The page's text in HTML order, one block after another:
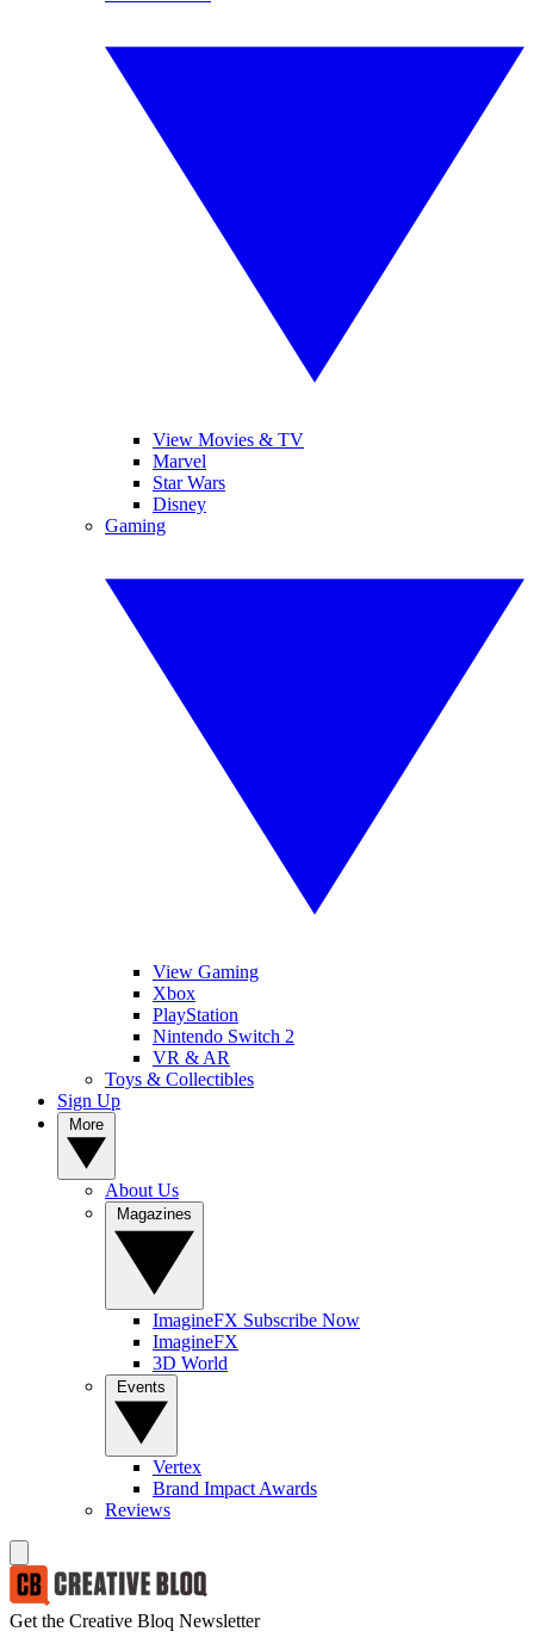
View Movies & TV
Marvel
Star Wars
Disney
Gaming
View Gaming
Xbox
PlayStation
Nintendo Switch 2
VR & AR
Toys & Collectibles
Sign Up
About Us
ImagineFX Subscribe Now
ImagineFX
3D World
Vertex
Brand Impact Awards
Reviews
Get the Creative Bloq Newsletter